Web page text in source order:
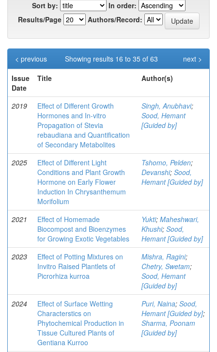
Sort by:
In order:
Results/Page
Authors/Record:
Showing results 16 to 35 of 63
< previous
next >
Issue
Date
Title Author(s)
2019
Effect of Different Growth
Hormones and In-vitro
Propagation of Stevia
rebaudiana and Quantification
of Secondary Metabolites
Singh, Anubhavi;
Sood, Hemant
[Guided by]
2025
Effect of Different Light
Conditions and Plant Growth
Hormone on Early Flower
Induction In Chrysanthemum
Morifolium
Tshomo, Pelden;
Devanshi; Sood,
Hemant [Guided by]
2021
Effect of Homemade
Biocompost and Bioenzymes
for Growing Exotic Vegetables
Yukti; Maheshwari,
Khushi; Sood,
Hemant [Guided by]
2023
Effect of Potting Mixtures on
Invitro Raised Plantlets of
Picrorhiza kurroa
Mishra, Ragini;
Chetry, Swetam;
Sood, Hemant
[Guided by]
2024
Effect of Surface Wetting
Characterstics on
Phytochemical Production in
Tissue Cultured Plants of
Gentiana Kurroo
Puri, Naina; Sood,
Hemant [Guided by];
Sharma, Poonam
[Guided by]